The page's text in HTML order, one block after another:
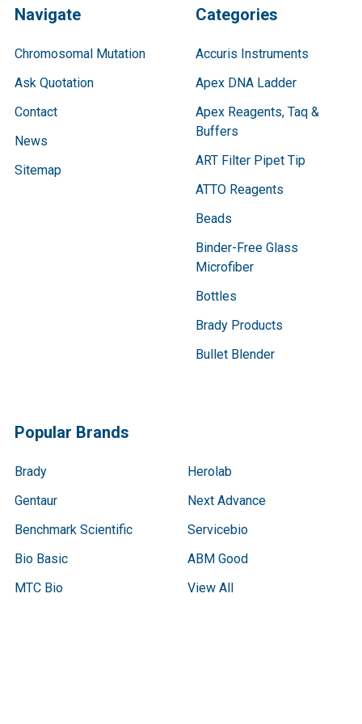
Navigate
Chromosomal Mutation
Ask Quotation
Contact
News
Sitemap
Categories
Accuris Instruments
Apex DNA Ladder
Apex Reagents, Taq &
Buffers
ART Filter Pipet Tip
ATTO Reagents
Beads
Binder-Free Glass
Microfiber
Bottles
Brady Products
Bullet Blender
Popular Brands
Brady
Gentaur
Benchmark Scientific
Bio Basic
MTC Bio
Herolab
Next Advance
Servicebio
ABM Good
View All